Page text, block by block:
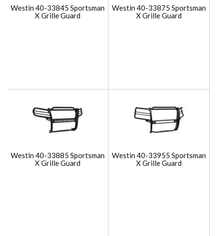
Westin 40-33845 Sportsman
X Grille Guard
Westin 40-33875 Sportsman
X Grille Guard
Westin 40-33885 Sportsman
X Grille Guard
Westin 40-33955 Sportsman
X Grille Guard